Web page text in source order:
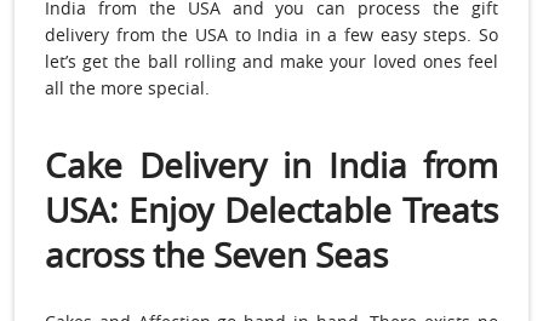
India from the USA and you can process the gift
delivery from the USA to India in a few easy steps. So
let’s get the ball rolling and make your loved ones feel
all the more special.
Cake Delivery in India from
USA: Enjoy Delectable Treats
across the Seven Seas